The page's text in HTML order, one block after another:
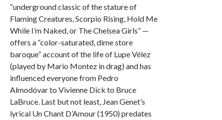
“underground classic of the stature of
Flaming Creatures, Scorpio Rising, Hold Me
While I’m Naked, or The Chelsea Girls” —
offers a “color-saturated, dime store
baroque” account of the life of Lupe Vélez
(played by Mario Montez in drag) and has
influenced everyone from Pedro
Almodóvar to Vivienne Dick to Bruce
LaBruce. Last but not least, Jean Genet’s
lyrical Un Chant D’Amour (1950) predates